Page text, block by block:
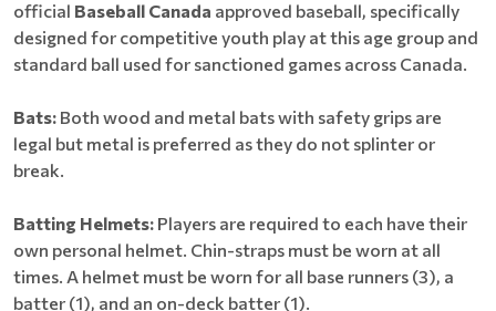
official Baseball Canada approved baseball, specifically
designed for competitive youth play at this age group and
standard ball used for sanctioned games across Canada.
Bats: Both wood and metal bats with safety grips are
legal but metal is preferred as they do not splinter or
break.
Batting Helmets: Players are required to each have their
own personal helmet. Chin-straps must be worn at all
times. A helmet must be worn for all base runners (3), a
batter (1), and an on-deck batter (1).